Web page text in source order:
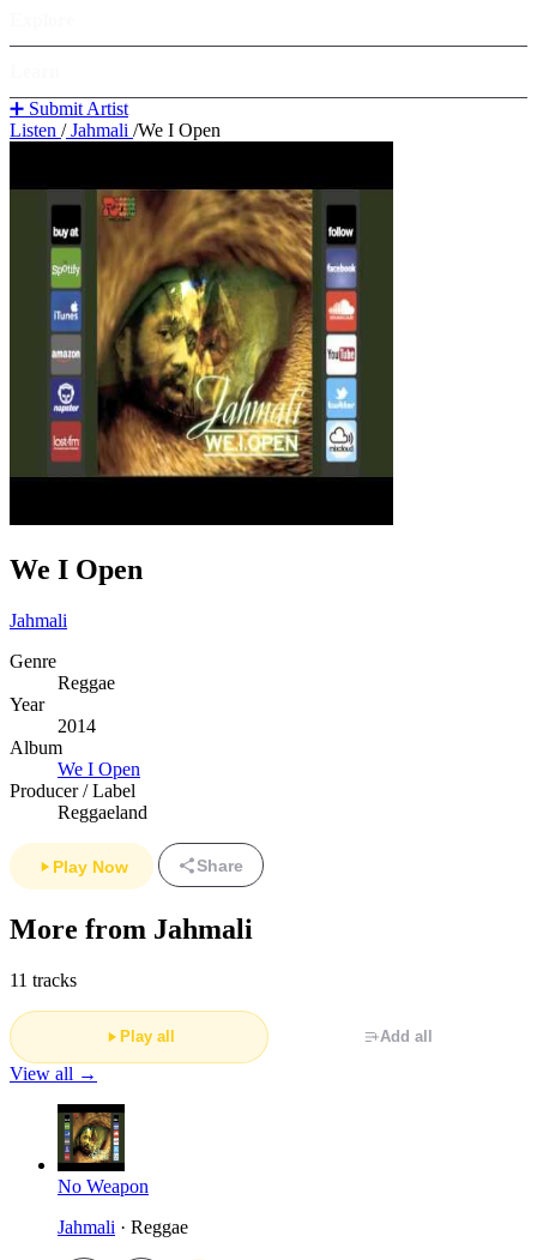
➕ Submit Artist
Listen /Jahmali /We I Open
We I Open
Jahmali
Genre
Reggae
Year
2014
Album
We I Open
Producer / Label
Reggaeland
Play Now Share
More from Jahmali
11 tracks
Play all Add all
View all →
No Weapon
Jahmali · Reggae